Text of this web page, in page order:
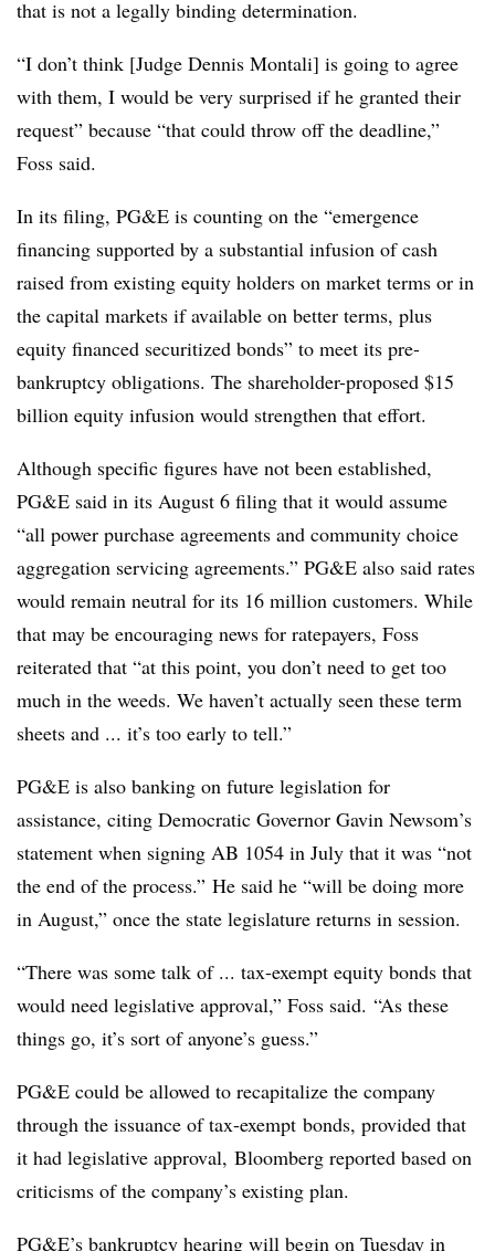
that is not a legally binding determination.
“I don’t think [Judge Dennis Montali] is going to agree
with them, I would be very surprised if he granted their
request” because “that could throw off the deadline,”
Foss said.
In its filing, PG&E is counting on the “emergence
financing supported by a substantial infusion of cash
raised from existing equity holders on market terms or in
the capital markets if available on better terms, plus
equity financed securitized bonds” to meet its pre-
bankruptcy obligations. The shareholder-proposed $15
billion equity infusion would strengthen that effort.
Although specific figures have not been established,
PG&E said in its August 6 filing that it would assume
“all power purchase agreements and community choice
aggregation servicing agreements.” PG&E also said rates
would remain neutral for its 16 million customers. While
that may be encouraging news for ratepayers, Foss
reiterated that “at this point, you don’t need to get too
much in the weeds. We haven’t actually seen these term
sheets and ... it’s too early to tell.”
PG&E is also banking on future legislation for
assistance, citing Democratic Governor Gavin Newsom’s
statement when signing AB 1054 in July that it was “not
the end of the process.” He said he “will be doing more
in August,” once the state legislature returns in session.
“There was some talk of ... tax-exempt equity bonds that
would need legislative approval,” Foss said. “As these
things go, it’s sort of anyone’s guess.”
PG&E could be allowed to recapitalize the company
through the issuance oftax-exempt bonds, provided that
it had legislative approval, Bloomberg reported based on
criticisms of the company’s existing plan.
PG&E’s bankruptcy hearing will begin on Tuesday in